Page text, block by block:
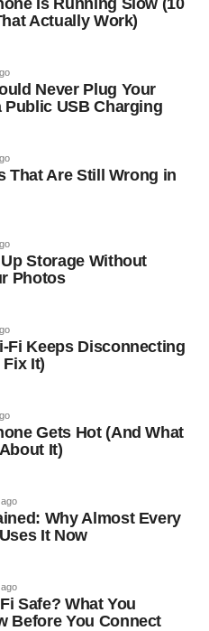
Is Running Slow (10
Actually Work)
Never Plug Your
Public USB Charging
That Are Still Wrong in
Storage Without
Photos
Fi Keeps Disconnecting
It)
Gets Hot (And What
It)
Why Almost Every
It Now
Safe? What You
Before You Connect